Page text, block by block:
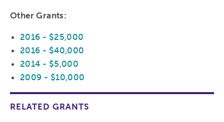
Other Grants:
2016 - $25,000
2016 - $40,000
2014 - $5,000
2009 - $10,000
RELATED GRANTS